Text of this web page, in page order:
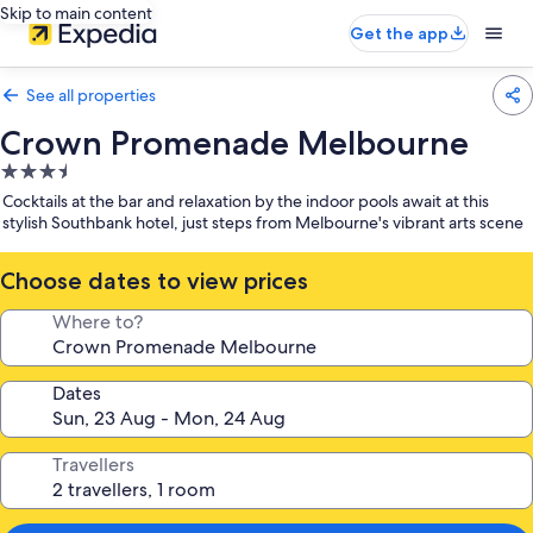
Skip to main content
Get the app
See all properties
Crown Promenade Melbourne
3.5
star
property
Cocktails at the bar and relaxation by the indoor pools await at this
stylish Southbank hotel, just steps from Melbourne's vibrant arts scene
Choose dates to view prices
Where to?
Dates
Travellers